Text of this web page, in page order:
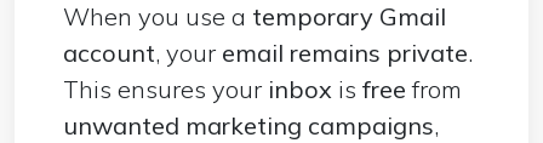
When you use a temporary Gmail
account, your email remains private.
This ensures your inbox is freefrom
unwanted marketing campaigns,